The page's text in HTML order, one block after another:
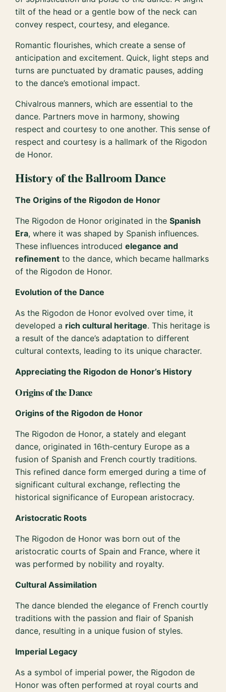
tilt of the head or a gentle bow of the neck can
convey respect, courtesy, and elegance.
Romantic flourishes, which create a sense of
anticipation and excitement. Quick, light steps and
turns are punctuated by dramatic pauses, adding
to the dance’s emotional impact.
Chivalrous manners, which are essential to the
dance. Partners move in harmony, showing
respect and courtesy to one another. This sense of
respect and courtesy is a hallmark of the Rigodon
de Honor.
History of the Ballroom Dance
The Origins of the Rigodon de Honor
The Rigodon de Honor originated in theSpanish
Era, where it was shaped by Spanish influences.
These influences introducedelegance and
refinement to the dance, which became hallmarks
of the Rigodon de Honor.
Evolution of the Dance
As the Rigodon de Honor evolved over time, it
developed a rich cultural heritage. This heritage is
a result of the dance’s adaptation to different
cultural contexts, leading to its unique character.
Appreciating the Rigodon de Honor’s History
Origins of the Dance
Origins of the Rigodon de Honor
The Rigodon de Honor, a stately and elegant
dance, originated in 16th-century Europe as a
fusion of Spanish and French courtly traditions.
This refined dance form emerged during a time of
significant cultural exchange, reflecting the
historical significance of European aristocracy.
Aristocratic Roots
The Rigodon de Honor was born out of the
aristocratic courts of Spain and France, where it
was performed by nobility and royalty.
Cultural Assimilation
The dance blended the elegance of French courtly
traditions with the passion and flair of Spanish
dance, resulting in a unique fusion of styles.
Imperial Legacy
As a symbol of imperial power, the Rigodon de
Honor was often performed at royal courts and